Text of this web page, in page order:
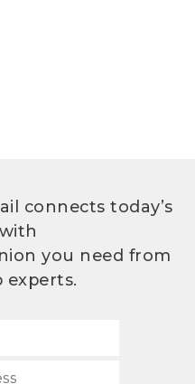
connects today’s
you need from
experts.